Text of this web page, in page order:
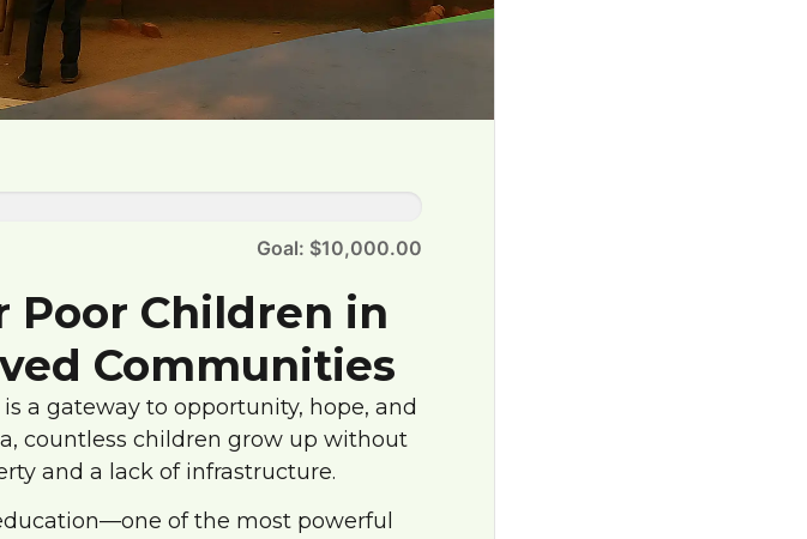
Goal: $10,000.00
Poor Children in
Communities
a gateway to opportunity, hope, and
countless children grow up without
and a lack of infrastructure.
of the most powerful